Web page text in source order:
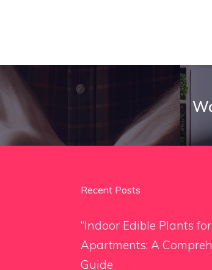
Recent Posts
“Indoor Edible Plants
Apartments: A
Guide